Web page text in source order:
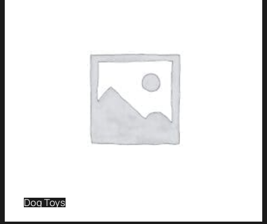
Dog Toys